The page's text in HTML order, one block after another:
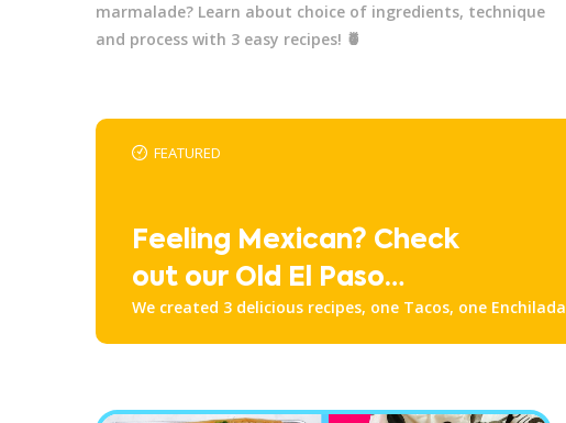
marmalade? Learn about choice of ingredients, technique
and process with 3 easy recipes! 🍍
FEATURED
Feeling Mexican? Check
out our Old El Paso
Recipes!
We created 3 delicious recipes, one Tacos, one